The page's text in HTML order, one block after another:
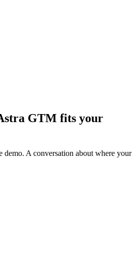
GTM fits your
A conversation about where your